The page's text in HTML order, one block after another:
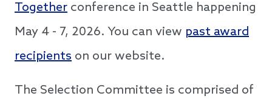
Together conference in Seattle happening
May 4 - 7, 2026. You can view past award
recipients on our website.
The Selection Committee is comprised of